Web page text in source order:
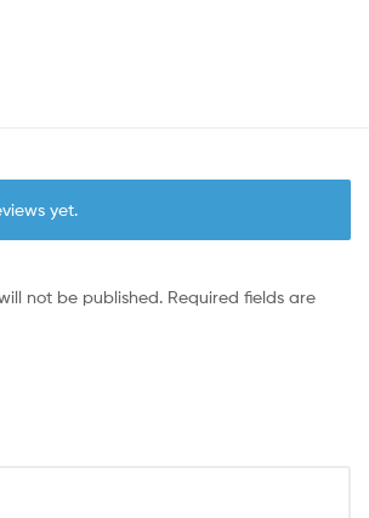
yet.
not be published. Required fields are